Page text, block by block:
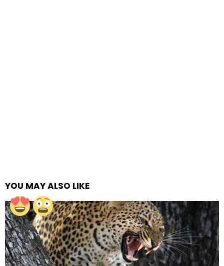
YOU MAY ALSO LIKE